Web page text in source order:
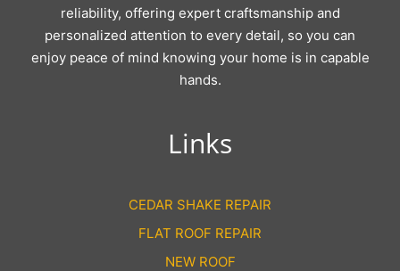
reliability, offering expert craftsmanship and
personalized attention to every detail, so you can
enjoy peace of mind knowing your home is in capable
hands.
Links
CEDAR SHAKE REPAIR
FLAT ROOF REPAIR
NEW ROOF